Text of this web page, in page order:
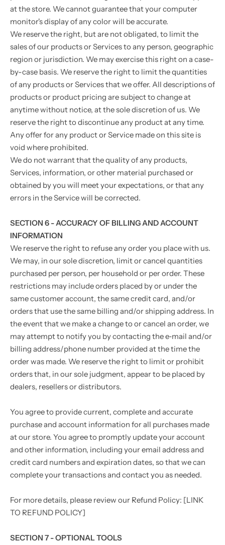
at the store. We cannot guarantee that your computer
monitor's display of any color will be accurate.
We reserve the right, but are not obligated, to limit the
sales of our products or Services to any person, geographic
region or jurisdiction. We may exercise this right on a case-
by-case basis. We reserve the right to limit the quantities
of any products or Services that we offer. All descriptions of
products or product pricing are subject to change at
anytime without notice, at the sole discretion of us. We
reserve the right to discontinue any product at any time.
Any offer for any product or Service made on this site is
void where prohibited.
We do not warrant that the quality of any products,
Services, information, or other material purchased or
obtained by you will meet your expectations, or that any
errors in the Service will be corrected.
SECTION 6 - ACCURACY OF BILLING AND ACCOUNT
INFORMATION
We reserve the right to refuse any order you place with us.
We may, in our sole discretion, limit or cancel quantities
purchased per person, per household or per order. These
restrictions may include orders placed by or under the
same customer account, the same credit card, and/or
orders that use the same billing and/or shipping address. In
the event that we make a change to or cancel an order, we
may attempt to notify you by contacting the e‑mail and/or
billing address/phone number provided at the time the
order was made. We reserve the right to limit or prohibit
orders that, in our sole judgment, appear to be placed by
dealers, resellers or distributors.
You agree to provide current, complete and accurate
purchase and account information for all purchases made
at our store. You agree to promptly update your account
and other information, including your email address and
credit card numbers and expiration dates, so that we can
complete your transactions and contact you as needed.
For more details, please review our Refund Policy: [LINK
TO REFUND POLICY]
SECTION 7 - OPTIONAL TOOLS